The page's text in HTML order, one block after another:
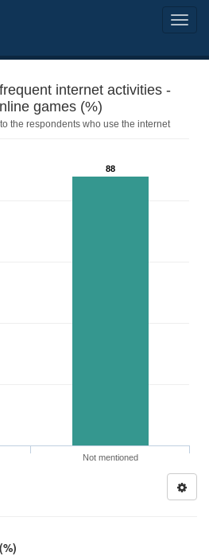
internet activities -
games (%)
the respondents who use the internet
88
Not mentioned